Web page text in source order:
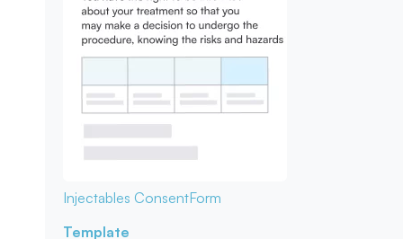
Injectables ConsentForm
Template